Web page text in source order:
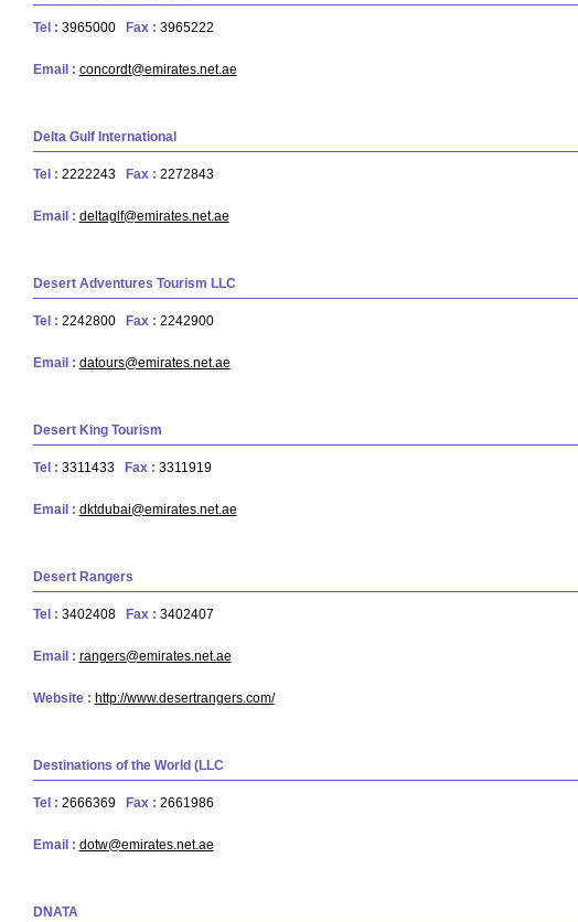
Tel : 3965000 Fax : 3965222
Email : concordt@emirates.net.ae
Delta Gulf International
Tel : 2222243 Fax : 2272843
Email : deltaglf@emirates.net.ae
Desert Adventures Tourism LLC
Tel : 2242800 Fax : 2242900
Email : datours@emirates.net.ae
Desert King Tourism
Tel : 3311433 Fax : 3311919
Email : dktdubai@emirates.net.ae
Desert Rangers
Tel : 3402408 Fax : 3402407
Email : rangers@emirates.net.ae
Website : http://www.desertrangers.com/
Destinations of the World (LLC
Tel : 2666369 Fax : 2661986
Email : dotw@emirates.net.ae
DNATA